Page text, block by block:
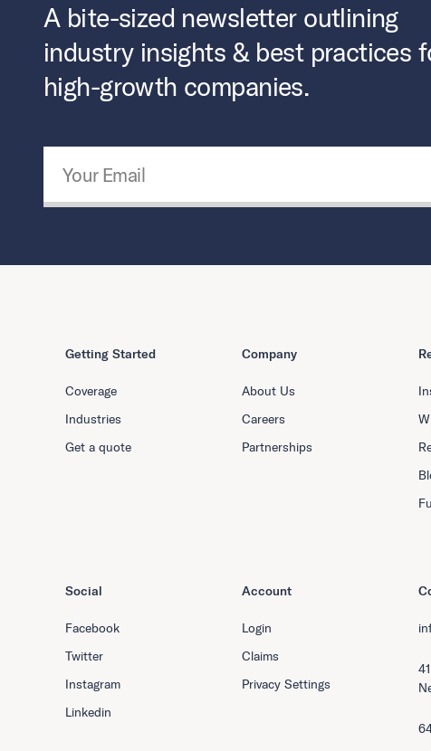
A bite-sized newsletter outlining
industry insights & best practices
high-growth companies.
Getting Started
Coverage
Industries
Get a quote
Company
About Us
Careers
Partnerships
Social
Facebook
Twitter
Instagram
Linkedin
Account
Login
Claims
Privacy Settings